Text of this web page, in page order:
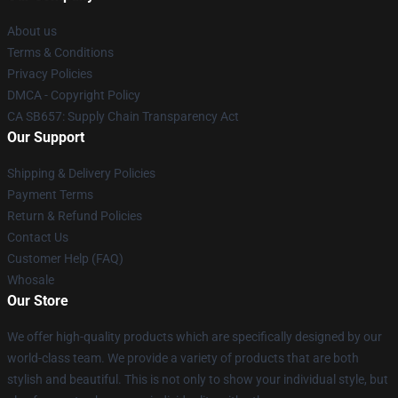
About us
Terms & Conditions
Privacy Policies
DMCA - Copyright Policy
CA SB657: Supply Chain Transparency Act
Our Support
Shipping & Delivery Policies
Payment Terms
Return & Refund Policies
Contact Us
Customer Help (FAQ)
Whosale
Our Store
We offer high-quality products which are specifically designed by our
world-class team. We provide a variety of products that are both
stylish and beautiful. This is not only to show your individual style, but